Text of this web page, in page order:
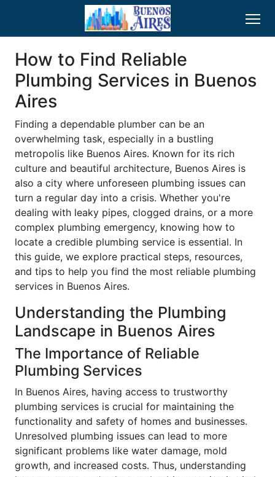
How to Find Reliable
Plumbing Services in Buenos
Aires
Finding a dependable plumber can be an
overwhelming task, especially in a bustling
metropolis like Buenos Aires. Known for its rich
culture and beautiful architecture, Buenos Aires is
also a city where unforeseen plumbing issues can
turn a regular day into a crisis. Whether you're
dealing with leaky pipes, clogged drains, or a more
complex plumbing emergency, knowing how to
locate a credible plumbing service is essential. In
this guide, we explore practical steps, resources,
and tips to help you find the most reliable plumbing
services in Buenos Aires.
Understanding the Plumbing
Landscape in Buenos Aires
The Importance of Reliable
Plumbing Services
In Buenos Aires, having access to trustworthy
plumbing services is crucial for maintaining the
functionality and safety of homes and businesses.
Unresolved plumbing issues can lead to more
significant problems like water damage, mold
growth, and increased costs. Thus, understanding